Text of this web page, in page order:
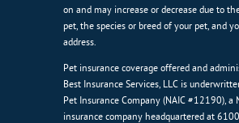
on and may increase or decrease due to
pet, the species or breed of your pet, and
address.
Pet insurance coverage offered and
Best Insurance Services, LLC is
Pet Insurance Company (NAIC #12190), a
insurance company headquartered at